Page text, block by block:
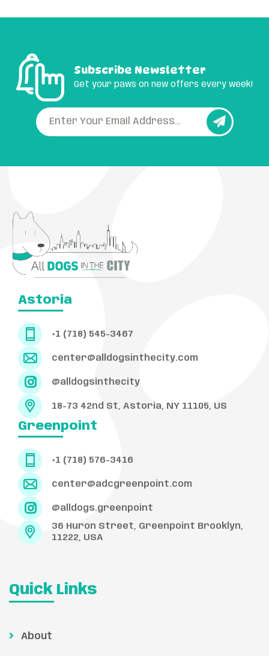
Subscribe Newsletter
Get your paws on new offers every week!
Astoria
+1 (718) 545-3467
center@alldogsinthecity.com
@alldogsinthecity
18-73 42nd St, Astoria, NY 11105, US
Greenpoint
+1 (718) 576-3416
center@adcgreenpoint.com
@alldogs.greenpoint
36 Huron Street, Greenpoint Brooklyn,
11222, USA
Quick Links
About